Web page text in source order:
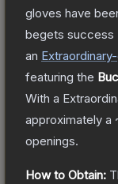
gloves have
begets success
an Extraordinary
featuring the
With a
approximately a
openings.
How to Obtain: